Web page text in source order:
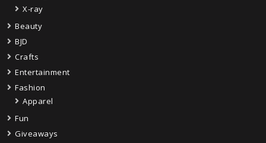
X-ray
Beauty
BJD
Crafts
Entertainment
Fashion
Apparel
Fun
Giveaways